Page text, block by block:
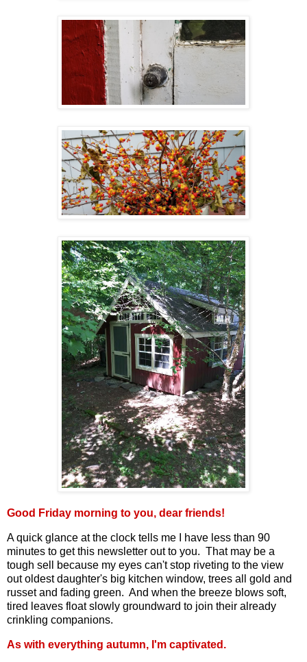
Good Friday morning to you, dear friends!
A quick glance at the clock tells me I have less than 90
minutes to get this newsletter out to you. That may be a
tough sell because my eyes can't stop riveting to the view
out oldest daughter's big kitchen window, trees all gold and
russet and fading green. And when the breeze blows soft,
tired leaves float slowly groundward to join their already
crinkling companions.
As with everything autumn, I'm captivated.